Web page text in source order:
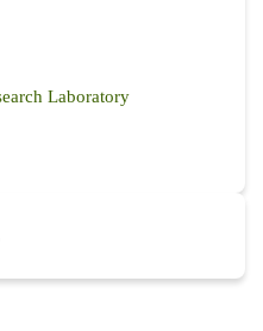
Laboratory